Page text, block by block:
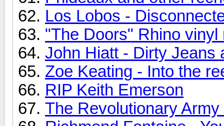
Los Lobos -
"The Doors" Rhino vinyl
John Hiatt - Dirty Jeans
Zoe Keating - Into the
RIP Keith Emerson
The Revolutionary